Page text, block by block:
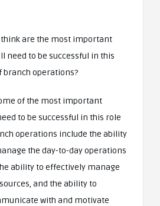
think are the most important
need to be successful in this
branch operations?
of the most important
to be successful in this role
operations include the ability
the day-to-day operations
ability to effectively manage
and the ability to
with and motivate